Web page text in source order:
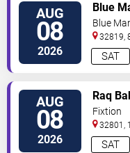
AUG
08
2026 SAT
Blue
Blue
32819,
Drive
AUG
08
2026 SAT
Raq
Fixtion
32801,
Orlando